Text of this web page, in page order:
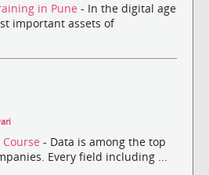
in Pune - In the digital age
important assets of
- Data is among the top
Every field including ...